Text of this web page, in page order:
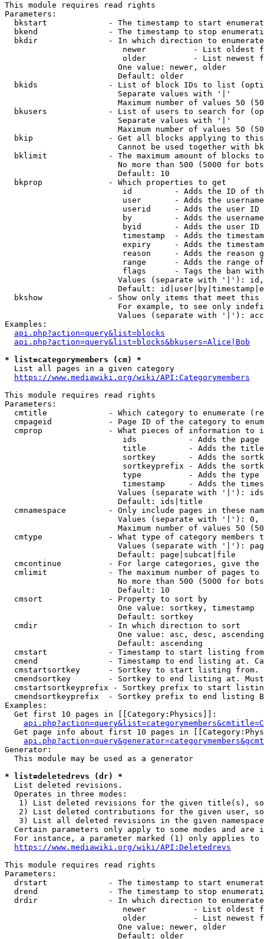
This module requires read rights
Parameters:
bkstart             - The timestamp to start
bkend               - The timestamp to stop
  bkdir               - In which direction to enumerate
newer          - List oldest
older          - List newest
                        One value: newer, older
                        Default: older
bkids               - List of block IDs to list
                        Separate values with '|'
Maximum number of values 50
bkusers             - List of users to search for
                        Separate values with '|'
Maximum number of values 50
bkip                - Get all blocks applying to
Cannot be used together with
bklimit             - The maximum amount of blocks
No more than 500 (5000 for
                        Default: 10
  bkprop              - Which properties to get
id         - Adds the ID of
user       - Adds the
userid     - Adds the user ID
by         - Adds the
byid       - Adds the user ID
timestamp  - Adds the
expiry     - Adds the
reason     - Adds the reason
range      - Adds the range
flags      - Tags the ban
Values (separate with '|'):
Default:
bkshow              - Show only items that meet this
For example, to see only
Values (separate with '|'):
Examples:
api.php?action=query&list=blocks
api.php?action=query&list=blocks&bkusers=Alice|Bob
* list=categorymembers (cm) *
  List all pages in a given category
https://www.mediawiki.org/wiki/API:Categorymembers
This module requires read rights
Parameters:
cmtitle             - Which category to enumerate
cmpageid            - Page ID of the category to
cmprop              - What pieces of information to
ids           - Adds the page
title         - Adds the
sortkey       - Adds the
sortkeyprefix - Adds the
type          - Adds the
timestamp     - Adds the
Values (separate with '|'):
                        Default: ids|title
cmnamespace         - Only include pages in these
Values (separate with '|'):
Maximum number of values 50
cmtype              - What type of category members
Values (separate with '|'):
                        Default: page|subcat|file
cmcontinue          - For large categories, give
cmlimit             - The maximum number of pages to
No more than 500 (5000 for
                        Default: 10
  cmsort              - Property to sort by
                        One value: sortkey, timestamp
                        Default: sortkey
  cmdir               - In which direction to sort
One value: asc, desc,
                        Default: ascending
cmstart             - Timestamp to start listing
cmend               - Timestamp to end listing at.
cmstartsortkey      - Sortkey to start listing
cmendsortkey        - Sortkey to end listing at.
cmstartsortkeyprefix - Sortkey prefix to start
cmendsortkeyprefix  - Sortkey prefix to end listing
Examples:
  Get first 10 pages in [[Category:Physics]]:
Get page info about first 10 pages in
Generator:
  This module may be used as a generator
* list=deletedrevs (dr) *
  List deleted revisions.
  Operates in three modes:
1) List deleted revisions for the given title(s),
2) List deleted contributions for the given user,
3) List all deleted revisions in the given
Certain parameters only apply to some modes and are
For instance, a parameter marked (1) only applies
https://www.mediawiki.org/wiki/API:Deletedrevs
This module requires read rights
Parameters:
drstart             - The timestamp to start
drend               - The timestamp to stop
drdir               - In which direction to
newer          - List oldest
older          - List newest
                        One value: newer, older
                        Default: older